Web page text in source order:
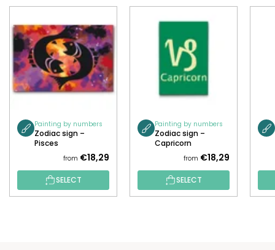
Painting by numbers
Zodiac sign –
Pisces
from €18,29
SELECT
Painting by numbers
Zodiac sign –
Capricorn
from €18,29
SELECT